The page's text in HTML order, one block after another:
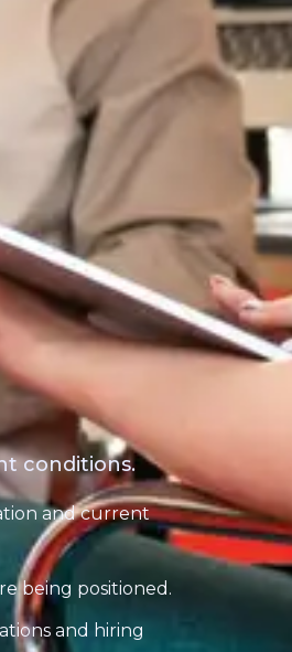
conditions.
and current
being positioned.
and hiring